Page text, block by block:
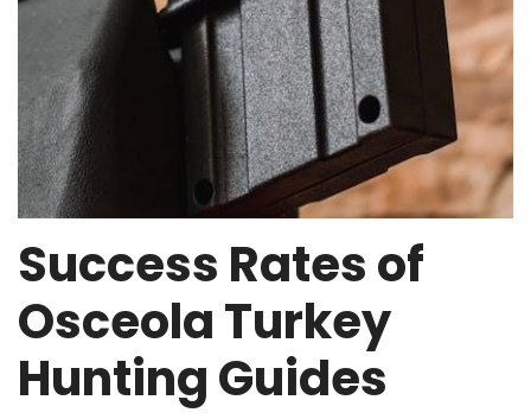
Success Rates of
Osceola Turkey
Hunting Guides